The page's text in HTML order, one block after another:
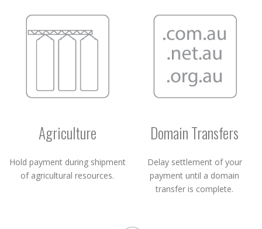
Agriculture
Hold payment during shipment
of agricultural resources.
Domain Transfers
Delay settlement of your
payment until a domain
transfer is complete.